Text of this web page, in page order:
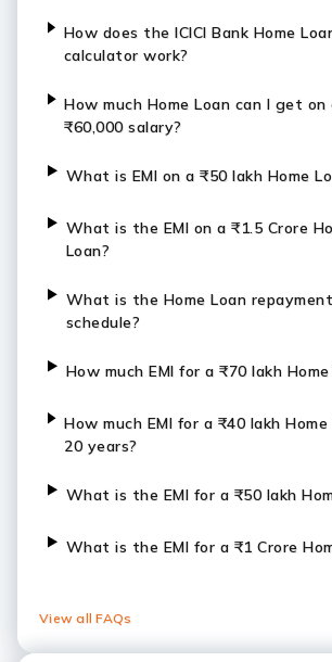
How does the ICICI Bank Home
calculator work?
How much Home Loan can I get on
₹60,000 salary?
What is EMI on a ₹50 lakh Home
What is the EMI on a ₹1.5 Crore
Loan?
What is the Home Loan repayment
schedule?
How much EMI for a ₹70 lakh Home
How much EMI for a ₹40 lakh
20 years?
What is the EMI for a ₹50 lakh
What is the EMI for a ₹1 Crore
View all FAQs